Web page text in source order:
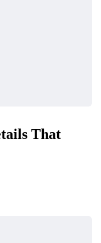
That